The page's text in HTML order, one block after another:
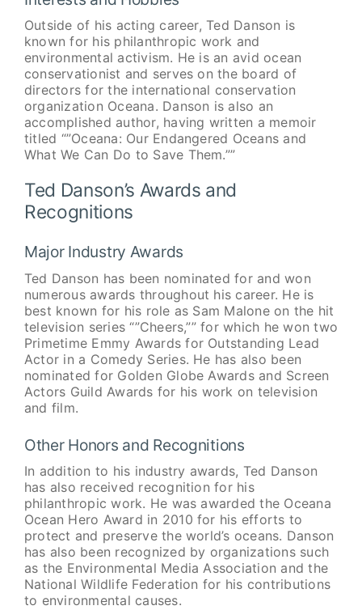
Outside of his acting career, Ted Danson is
known for his philanthropic work and
environmental activism. He is an avid ocean
conservationist and serves on the board of
directors for the international conservation
organization Oceana. Danson is also an
accomplished author, having written a memoir
titled “”Oceana: Our Endangered Oceans and
What We Can Do to Save Them.””
Ted Danson’s Awards and
Recognitions
Major Industry Awards
Ted Danson has been nominated for and won
numerous awards throughout his career. He is
best known for his role as Sam Malone on the hit
television series “”Cheers,”” for which he won two
Primetime Emmy Awards for Outstanding Lead
Actor in a Comedy Series. He has also been
nominated for Golden Globe Awards and Screen
Actors Guild Awards for his work on television
and film.
Other Honors and Recognitions
In addition to his industry awards, Ted Danson
has also received recognition for his
philanthropic work. He was awarded the Oceana
Ocean Hero Award in 2010 for his efforts to
protect and preserve the world’s oceans. Danson
has also been recognized by organizations such
as the Environmental Media Association and the
National Wildlife Federation for his contributions
to environmental causes.